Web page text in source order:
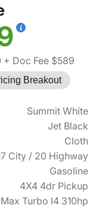
+ Doc Fee $589
Breakout
Summit White
Jet Black
Cloth
City / 20 Highway
Gasoline
4X4 4dr Pickup
Turbo I4 310hp